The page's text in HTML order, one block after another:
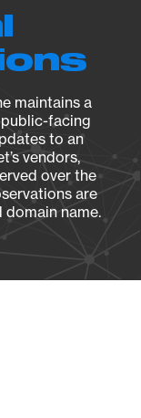
maintains a
facing
to an
vendors,
over the
are
domain name.